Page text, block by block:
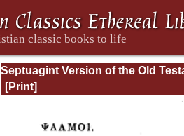
Septuagint Version of the Old
English Translation